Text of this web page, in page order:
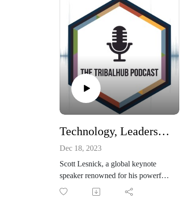
Technology, Leadership, Resilience: Engage the Never Give Up Mindset
Dec 18, 2023
Scott Lesnick, a global keynote
speaker renowned for his powerful
leadership, five generations and